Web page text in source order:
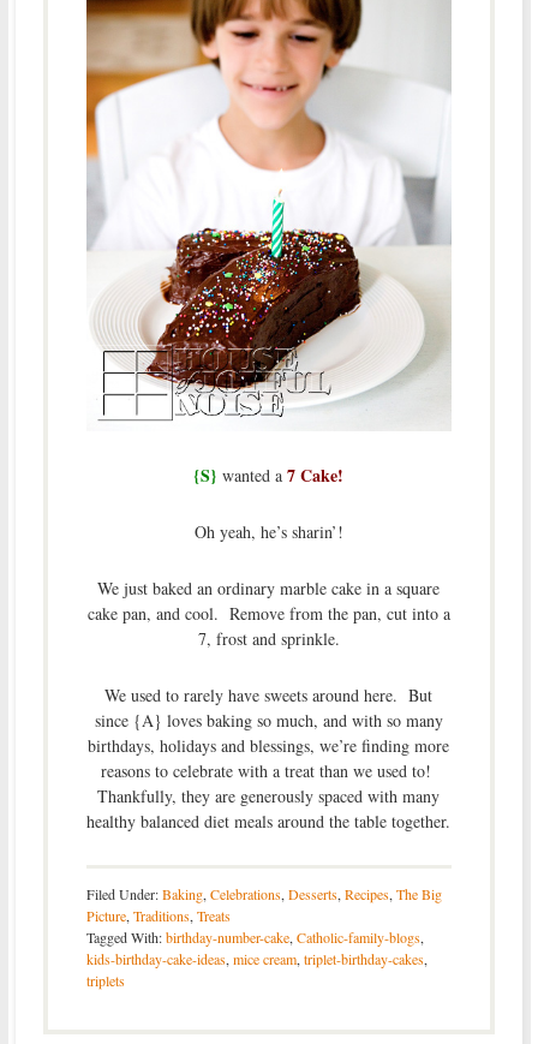
{S} wanted a7 Cake!
Oh yeah, he’s sharin’!
We just baked an ordinary marble cake in a square
cake pan, and cool. Remove from the pan, cut into a
7, frost and sprinkle.
We used to rarely have sweets around here. But
since {A} loves baking so much, and with so many
birthdays, holidays and blessings, we’re finding more
reasons to celebrate with a treat than we used to!
Thankfully, they are generously spaced with many
healthy balanced diet meals around the table together.
Filed Under:Baking, Celebrations, Desserts, Recipes, The Big
Picture, Traditions, Treats
Tagged With:birthday-number-cake, Catholic-family-blogs,
kids-birthday-cake-ideas, mice cream, triplet-birthday-cakes,
triplets